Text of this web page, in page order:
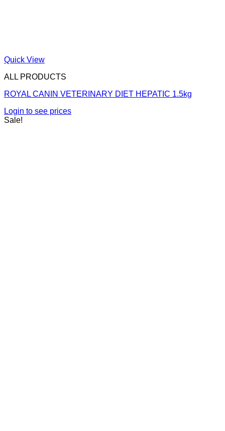
Quick View
ALL PRODUCTS
ROYAL CANIN VETERINARY DIET HEPATIC 1.5kg
Login to see prices
Sale!